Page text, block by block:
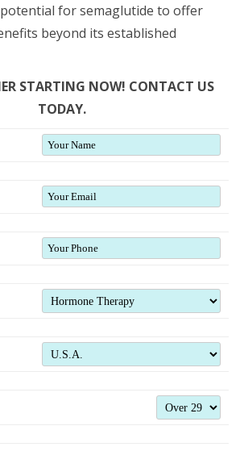
for semaglutide to offer
beyond its established
STARTING NOW! CONTACT US
TODAY.